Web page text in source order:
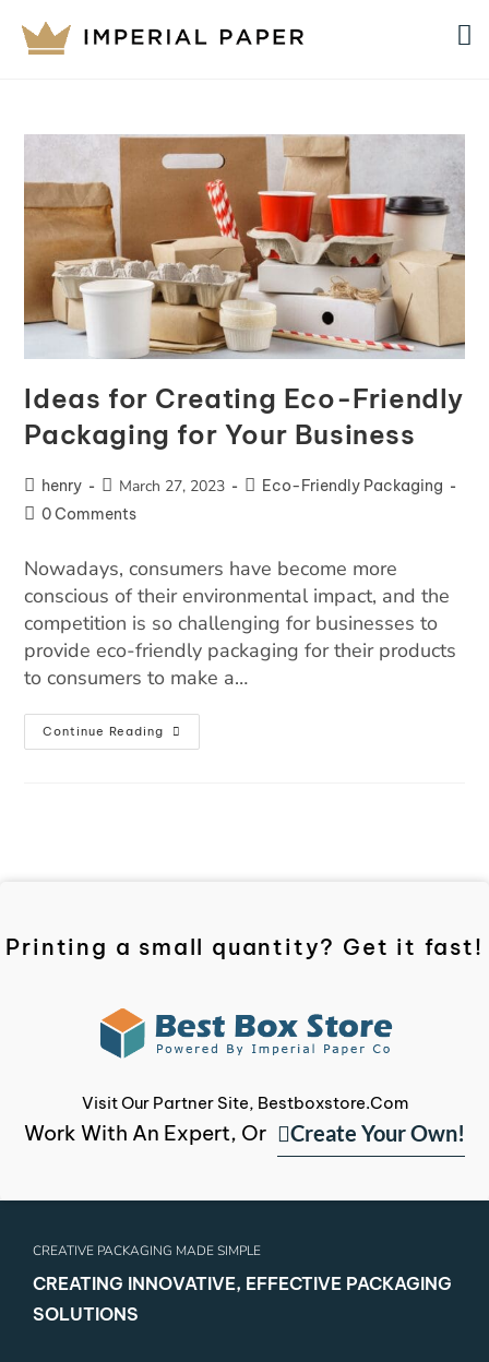
Ideas for Creating Eco-Friendly
Packaging for Your Business
henry March 27, 2023
Eco-Friendly Packaging
0 Comments
Nowadays, consumers have become more
conscious of their environmental impact, and the
competition is so challenging for businesses to
provide eco-friendly packaging for their products
to consumers to make a…
Continue Reading
Printing a small quantity? Get it fast!
Visit Our Partner Site, Bestboxstore.com
Work With An Expert, Or Create Your Own!
CREATIVE PACKAGING MADE SIMPLE
CREATING INNOVATIVE, EFFECTIVE PACKAGING
SOLUTIONS